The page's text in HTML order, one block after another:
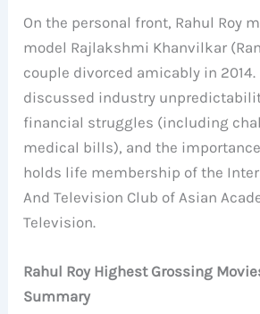
On the personal front, Rahul Roy
model Rajlakshmi Khanvilkar
couple divorced amicably in 2014.
discussed industry
financial struggles (including
medical bills), and the
holds life membership of the
And Television Club of Asian
Television.
Rahul Roy Highest Grossing
Summary